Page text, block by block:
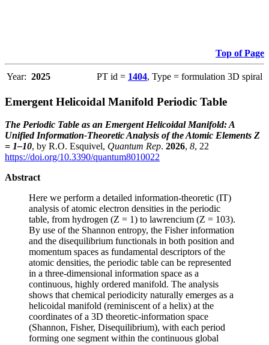
Top of Page
Year: 2025 PT id = 1404, Type = formulation 3D spiral
Emergent Helicoidal Manifold Periodic Table
The Periodic Table as an Emergent Helicoidal Manifold: A
Unified Information-Theoretic Analysis of the Atomic Elements Z
= 1–10, by R.O. Esquivel, Quantum Rep. 2026, 8, 22
https://doi.org/10.3390/quantum8010022
Abstract
Here we perform a detailed information-theoretic (IT)
analysis of atomic electron densities in the periodic
table, from hydrogen (Z = 1) to lawrencium (Z = 103).
By use of the Shannon entropy, the Fisher information
and the disequilibrium functionals in both position and
momentum spaces as fundamental descriptors of the
atomic densities, the periodic table can be represented
in a three-dimensional information space as a
continuous, highly ordered manifold. The analysis
shows that chemical periodicity naturally emerges as a
helicoidal manifold (reminiscent of a helix) at the
coordinates of a 3D theoretic-information space
(Shannon, Fisher, Disequilibrium), with each period
forming one segment within the continuous global